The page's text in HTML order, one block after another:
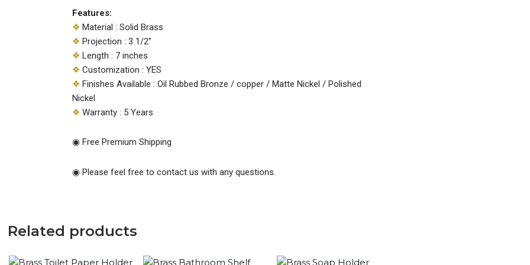
Features:
❖ Material : Solid Brass
❖ Projection : 3 1/2″
❖ Length : 7 inches
❖ Customization : YES
❖ Finishes Available : Oil Rubbed Bronze / copper / Matte Nickel / Polished
Nickel
❖ Warranty : 5 Years
◉ Free Premium Shipping
◉ Please feel free to contact us with any questions.
Related products
OriginalCurrent
OriginalCurrent
OriginalCurrent